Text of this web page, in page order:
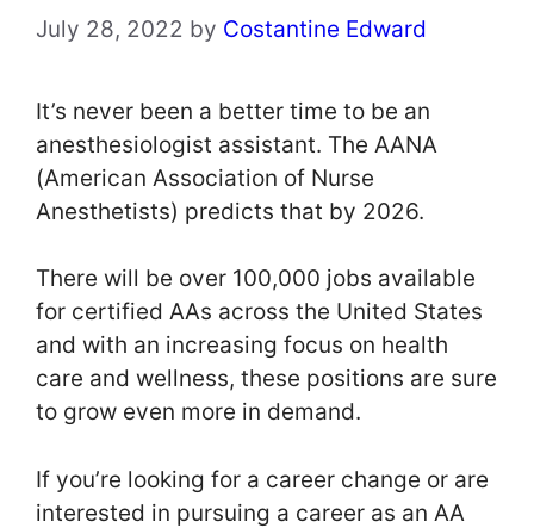
July 28, 2022 by Costantine Edward
It’s never been a better time to be an
anesthesiologist assistant. The AANA
(American Association of Nurse
Anesthetists) predicts that by 2026.
There will be over 100,000 jobs available
for certified AAs across the United States
and with an increasing focus on health
care and wellness, these positions are sure
to grow even more in demand.
If you’re looking for a career change or are
interested in pursuing a career as an AA